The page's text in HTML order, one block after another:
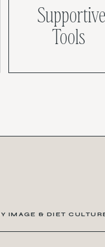
Supportive
Tools
IMAGE & DIET